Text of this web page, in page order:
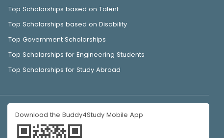
Top Scholarships based on Talent
Top Scholarships based on Disability
Top Government Scholarships
Top Scholarships for Engineering Students
Top Scholarships for Study Abroad
Download the Buddy4Study Mobile App